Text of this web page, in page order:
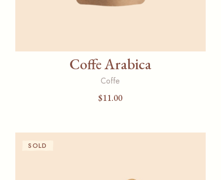
Coffe Arabica
Coffe
$11.00
SOLD